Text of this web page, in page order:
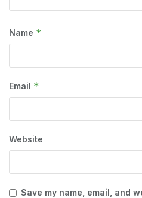
Name *
Email *
Website
Save my name, email, and